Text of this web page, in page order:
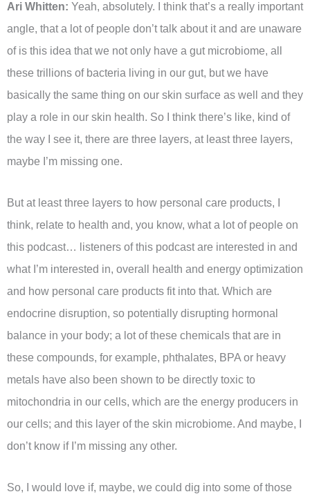
Ari Whitten: Yeah, absolutely. I think that’s a really important
angle, that a lot of people don’t talk about it and are unaware
of is this idea that we not only have a gut microbiome, all
these trillions of bacteria living in our gut, but we have
basically the same thing on our skin surface as well and they
play a role in our skin health. So I think there’s like, kind of
the way I see it, there are three layers, at least three layers,
maybe I’m missing one.
But at least three layers to how personal care products, I
think, relate to health and, you know, what a lot of people on
this podcast… listeners of this podcast are interested in and
what I’m interested in, overall health and energy optimization
and how personal care products fit into that. Which are
endocrine disruption, so potentially disrupting hormonal
balance in your body; a lot of these chemicals that are in
these compounds, for example, phthalates, BPA or heavy
metals have also been shown to be directly toxic to
mitochondria in our cells, which are the energy producers in
our cells; and this layer of the skin microbiome. And maybe, I
don’t know if I’m missing any other.
So, I would love if, maybe, we could dig into some of those